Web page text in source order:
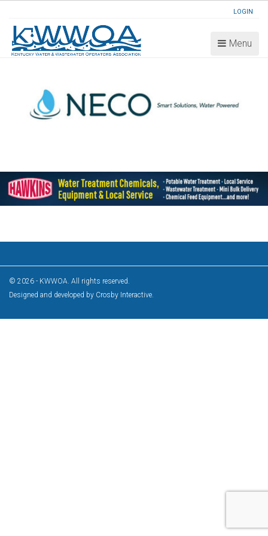
LOGIN
Menu
© 2026 - KWWOA. All rights reserved.
Designed and developed by Crosby Interactive.